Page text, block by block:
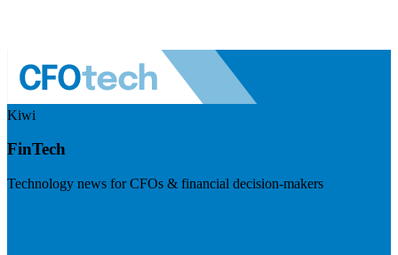
Kiwi
FinTech
Technology news for CFOs & financial decision-makers